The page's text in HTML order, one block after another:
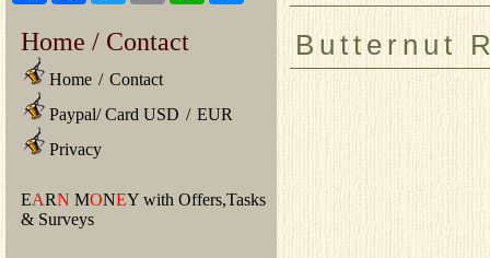
Home / Contact
Home / Contact
Paypal/ Card USD / EUR
Privacy
EARN MONEY with Offers,Tasks
& Surveys
Butternut